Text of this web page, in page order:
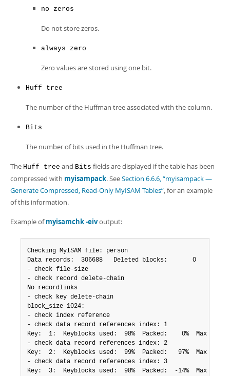
no zeros
Do not store zeros.
always zero
Zero values are stored using one bit.
Huff tree
The number of the Huffman tree associated with the column.
Bits
The number of bits used in the Huffman tree.
The Huff tree and Bits fields are displayed if the table has been
compressed with myisampack. SeeSection 6.6.6, “myisampack —
Generate Compressed, Read-Only MyISAM Tables”, for an example
of this information.
Example ofmyisamchk -eivoutput:
Checking MyISAM file: person
Data records:  306688   Deleted blocks:       0
- check file-size
- check record delete-chain
No recordlinks
- check key delete-chain
block_size 1024:
- check index reference
- check data record references index: 1
Key:  1:  Keyblocks used:  98%  Packed:    0%  Max
- check data record references index: 2
Key:  2:  Keyblocks used:  99%  Packed:   97%  Max
- check data record references index: 3
Key:  3:  Keyblocks used:  98%  Packed:  -14%  Max